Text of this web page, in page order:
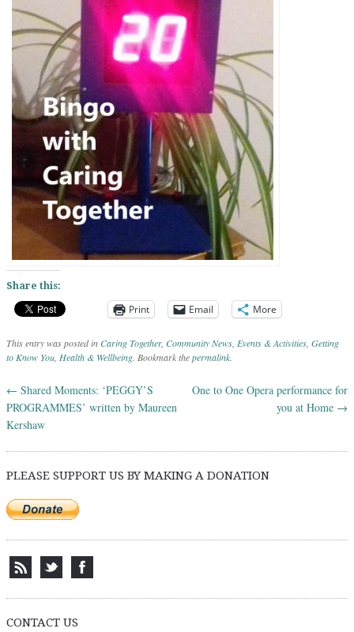
Share this:
Print Email More
This entry was posted inCaring Together, Community News Events & Activities Getting
to Know You Health & Wellbeing . Bookmark thepermalink
Post navigation
← Shared Moments: ‘PEGGY’S
PROGRAMMES’ written by Maureen
Kershaw
One to One Opera performance for
you at Home →
PLEASE SUPPORT US BY MAKING A DONATION
CONTACT US